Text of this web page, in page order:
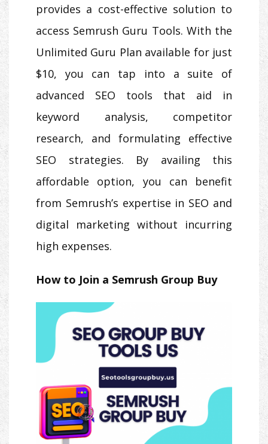
provides a cost-effective solution to
access Semrush Guru Tools. With the
Unlimited Guru Plan available for just
$10, you can tap into a suite of
advanced SEO tools that aid in
keyword analysis, competitor
research, and formulating effective
SEO strategies. By availing this
affordable option, you can benefit
from Semrush’s expertise in SEO and
digital marketing without incurring
high expenses.
How to Join a Semrush Group Buy